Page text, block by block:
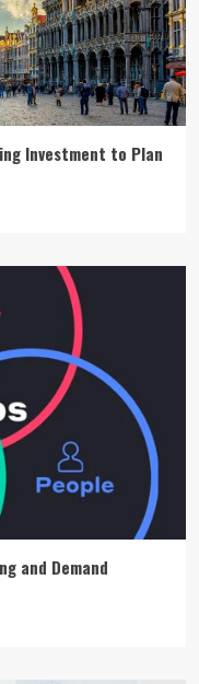
Investment to Plan
and Demand